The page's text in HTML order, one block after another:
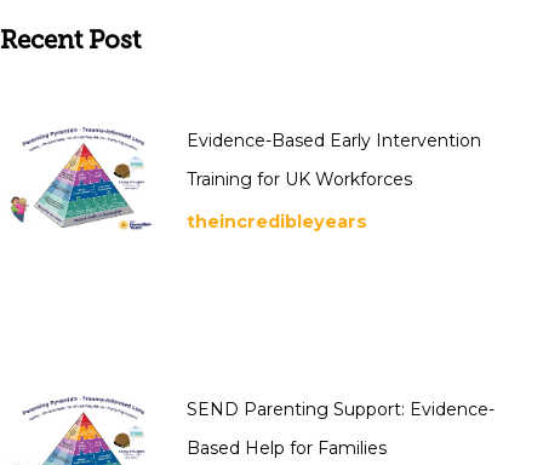
Recent Post
Evidence-Based Early Intervention
Training for UK Workforces
theincredibleyears
SEND Parenting Support: Evidence-
Based Help for Families